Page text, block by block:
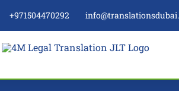
+971504470292